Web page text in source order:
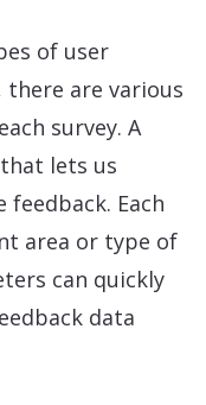
of user
there are various
survey. A
lets us
Each
area or type of
can quickly
data